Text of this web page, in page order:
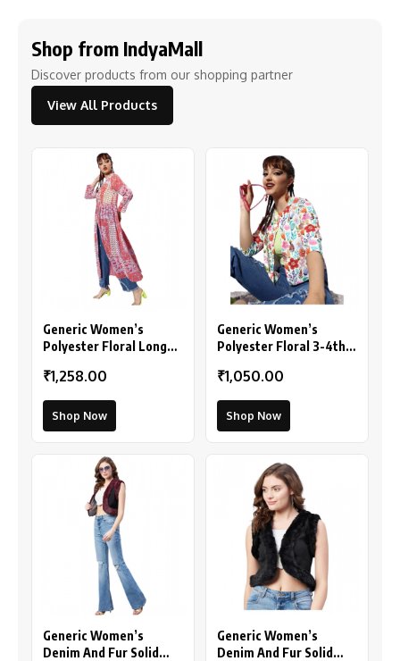
Shop from IndyaMall
Discover products from our shopping partner
View All Products
Generic Women’s
Polyester Floral Long
Coral)
₹1,258.00
Shop Now
Generic Women’s
Polyester Floral 3-4th
(Multicolor)
₹1,050.00
Shop Now
Generic Women’s
Denim And Fur Solid
Generic Women’s
Denim And Fur Solid